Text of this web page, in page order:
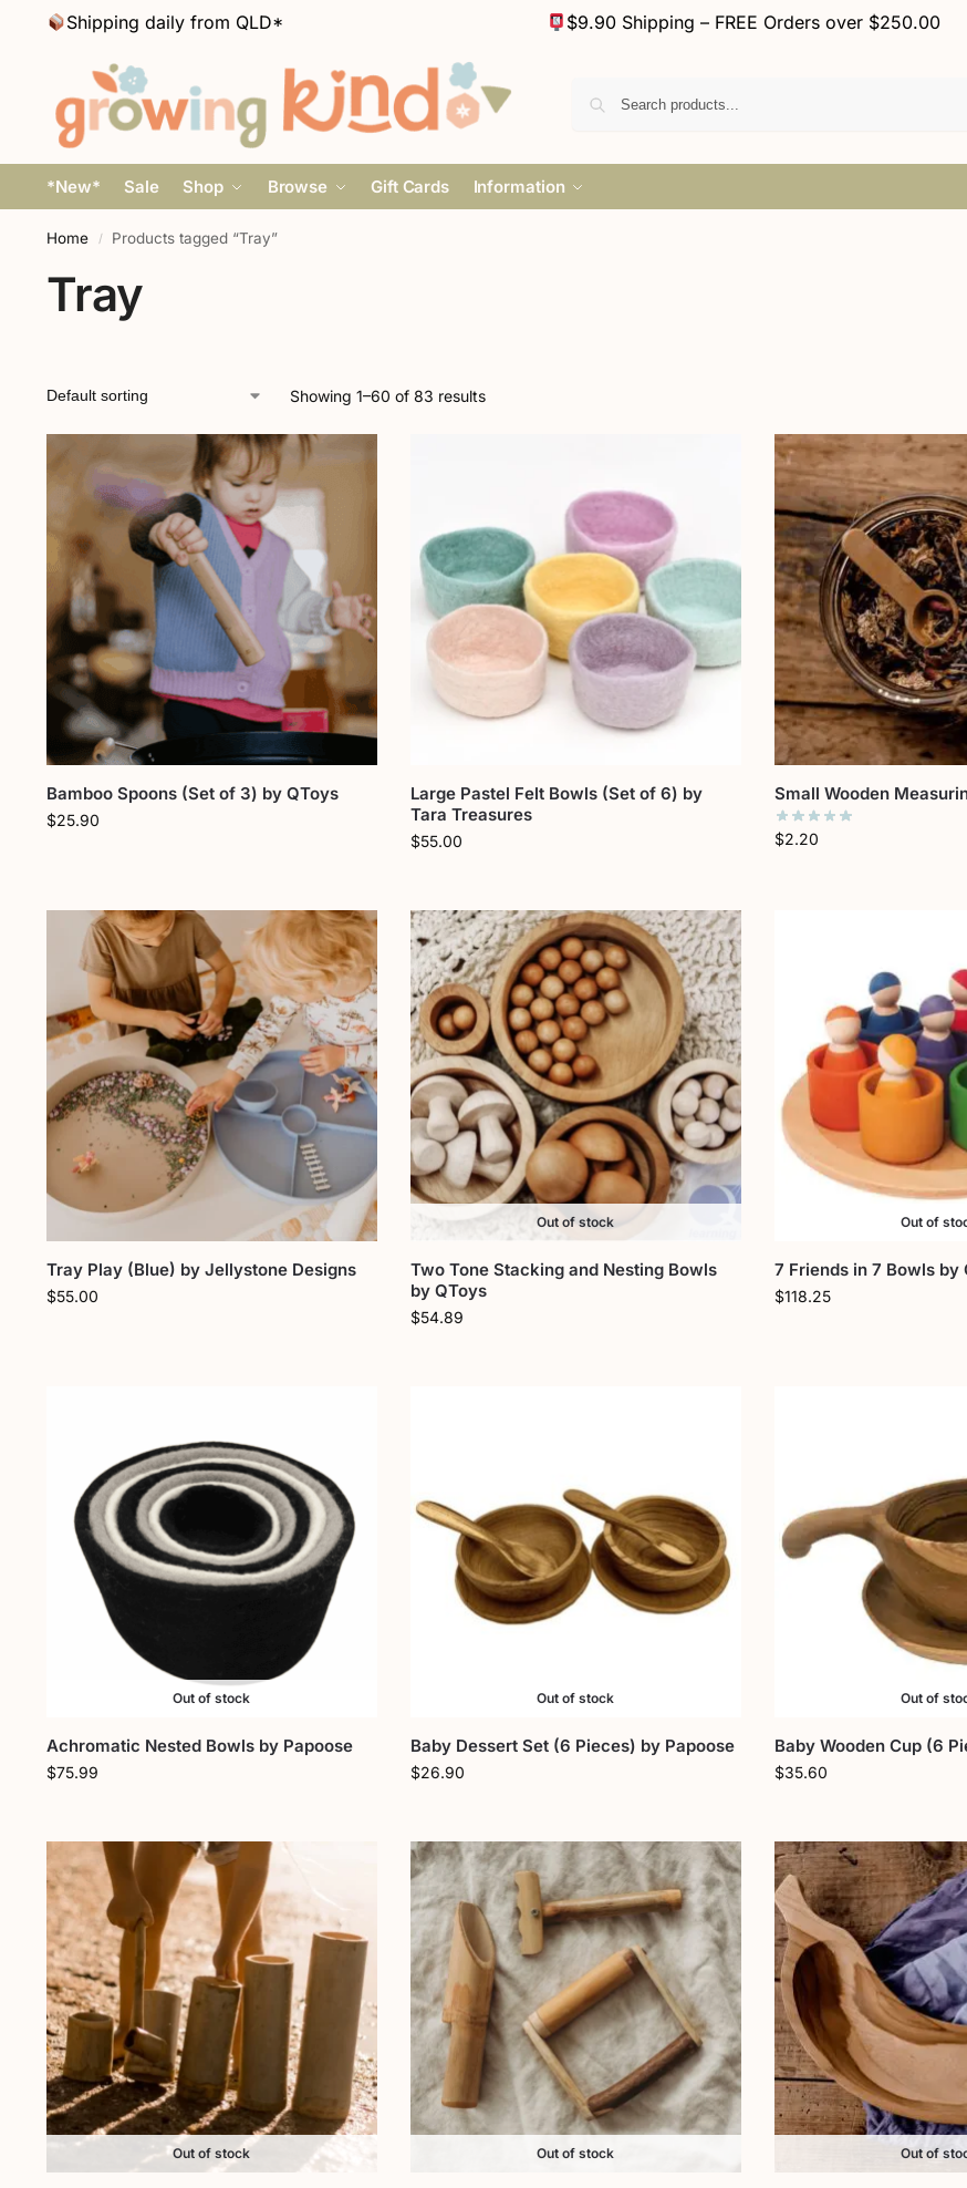
Shipping daily from QLD* $9.90 Shipping – FREE Orders over $250.00
*New* Sale Shop Browse Gift Cards Information
Home / Products tagged “Tray”
Tray
Showing 1–60 of 83 results
Bamboo Spoons (Set of 3) by QToys
$25.90
Large Pastel Felt Bowls (Set of 6) by
Tara Treasures
$55.00
Small Wooden
$2.20
Tray Play (Blue) by Jellystone Designs
$55.00
Out of stock
Two Tone Stacking and Nesting Bowls
by QToys
$54.89
Out of
7 Friends in 7 Bowls by
$118.25
Out of stock
Achromatic Nested Bowls by Papoose
$75.99
Out of stock
Baby Dessert Set (6 Pieces) by Papoose
$26.90
Out of
Baby Wooden Cup (6
$35.60
Out of stock Out of stock Out of